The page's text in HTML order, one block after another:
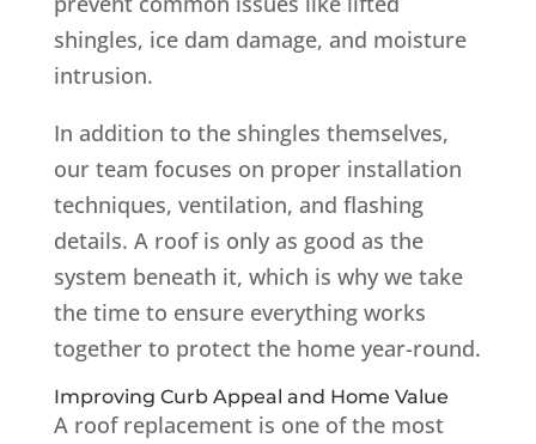
shingles, ice dam damage, and moisture
intrusion.
In addition to the shingles themselves,
our team focuses on proper installation
techniques, ventilation, and flashing
details. A roof is only as good as the
system beneath it, which is why we take
the time to ensure everything works
together to protect the home year-round.
Improving Curb Appeal and Home Value
A roof replacement is one of the most